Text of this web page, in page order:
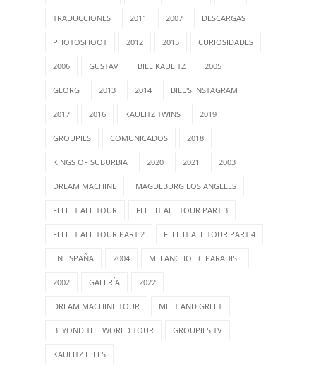
TRADUCCIONES 2011 2007 DESCARGAS
PHOTOSHOOT 2012 2015 CURIOSIDADES
2006 GUSTAV BILL KAULITZ 2005
GEORG 2013 2014 BILL'S INSTAGRAM
2017 2016 KAULITZ TWINS 2019
GROUPIES COMUNICADOS 2018
KINGS OF SUBURBIA 2020 2021 2003
DREAM MACHINE MAGDEBURG LOS ANGELES
FEEL IT ALL TOUR FEEL IT ALL TOUR PART 3
FEEL IT ALL TOUR PART 2 FEEL IT ALL TOUR PART 4
EN ESPAÑA 2004 MELANCHOLIC PARADISE
2002 GALERÍA 2022
DREAM MACHINE TOUR MEET AND GREET
BEYOND THE WORLD TOUR GROUPIES TV
KAULITZ HILLS